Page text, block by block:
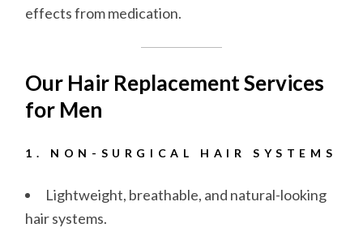
effects from medication.
Our Hair Replacement Services
for Men
1. NON-SURGICAL HAIR SYSTEMS
Lightweight, breathable, and natural-looking
hair systems.